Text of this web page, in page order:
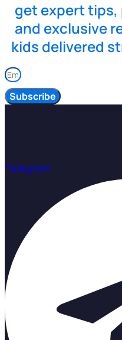
get expert
and exclusive
kids delivered
Subscribe
Telegram